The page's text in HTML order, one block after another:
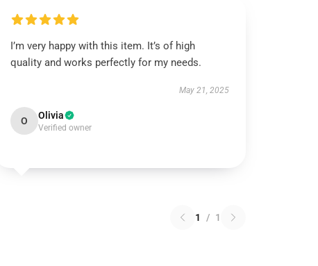
I’m very happy with this item. It’s of high
quality and works perfectly for my needs.
May 21, 2025
O Olivia
Verified owner
1 / 1